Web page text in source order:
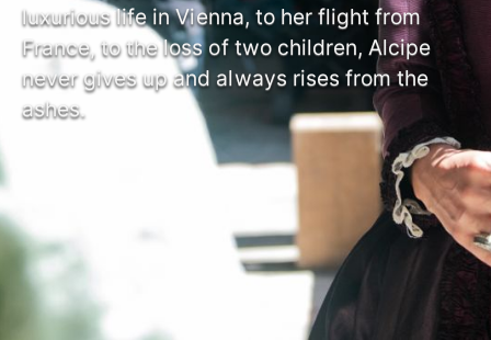
luxurious life in Vienna, to her flight from
France, to the loss of two children, Alcipe
never gives up and always rises from the
ashes.